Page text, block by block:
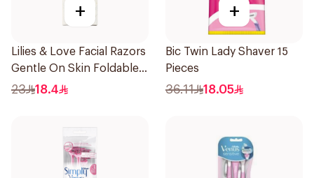
+
Lilies & Love Facial Razors
Gentle On Skin Foldable
1Packet
23 18.4
+
Bic Twin Lady Shaver 15
Pieces
36.11 18.05